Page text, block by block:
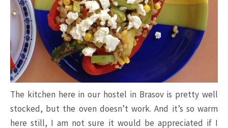
The kitchen here in our hostel in Brasov is pretty well
stocked, but the oven doesn’t work. And it’s so warm
here still, I am not sure it would be appreciated if I